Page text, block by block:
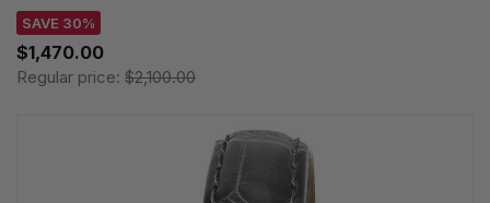
SAVE 30%
$1,470.00
Regular price: $2,100.00